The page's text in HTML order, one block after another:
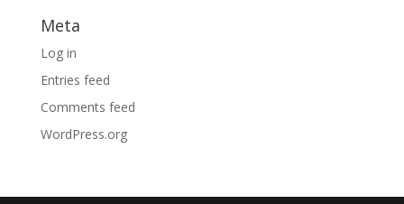
Meta
Log in
Entries feed
Comments feed
WordPress.org